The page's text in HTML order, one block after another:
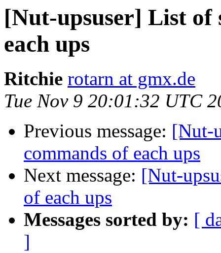
[Nut-upsuser] List of
each ups
Ritchie rotarn at gmx.de
Tue Nov 9 20:01:32 UTC
Previous message: [Nut-
commands of each ups
Next message: [Nut-
of each ups
Messages sorted by: [
]